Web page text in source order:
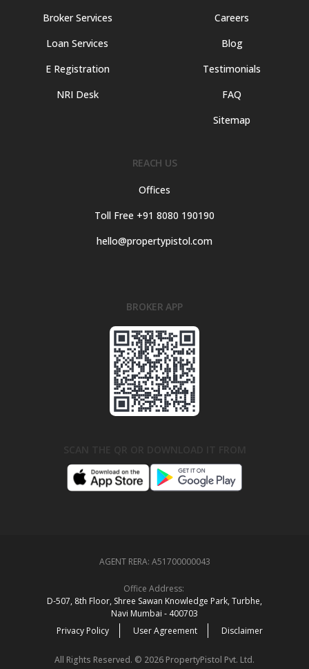
Broker Services
Loan Services
E Registration
NRI Desk
Careers
Blog
Testimonials
FAQ
Sitemap
REACH US
Offices
Toll Free +91 8080 190190
hello@propertypistol.com
BROKER APP
AGENT RERA: A51700000043
Office Address:
D‑507,‍ 8th Floor, Shree Sawan Knowledge Park, Turbhe,
Navi Mumbai ‑ 400703
Privacy Policy
User Agreement Disclaimer
All Rights Reserved. © 2026 PropertyPistol Pvt. Ltd.